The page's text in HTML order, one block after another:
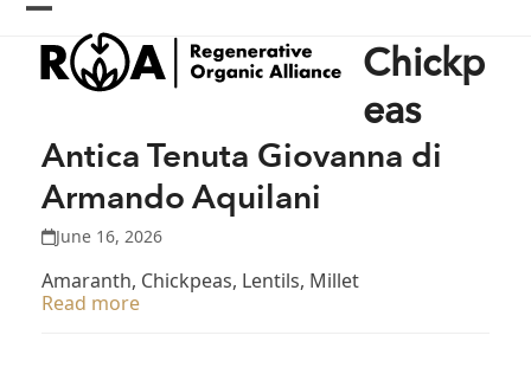
Skip
content
Open
mobile
menu
Close
mobile
menu
Chickp
eas
Antica Tenuta Giovanna di
Armando Aquilani
June 16, 2026
Amaranth, Chickpeas, Lentils, Millet
Read more